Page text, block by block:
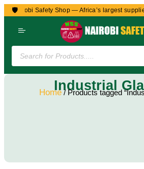
🛡️
to Nairobi Safety Shop — Africa’s largest
Industrial
Home/ Products tagged